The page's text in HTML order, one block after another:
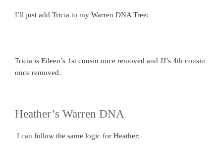
I’ll just add Tricia to my Warren DNA Tree:
Tricia is Eileen’s 1st cousin once removed and JJ’s 4th cousin
once removed.
Heather’s Warren DNA
I can follow the same logic for Heather: